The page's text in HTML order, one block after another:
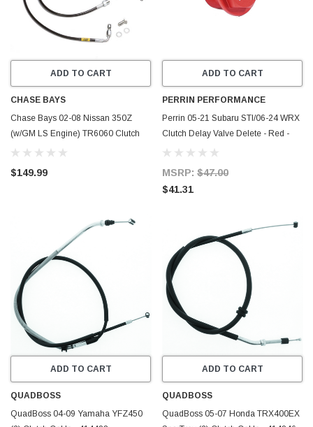
ADD TO CART
CHASE BAYS
Chase Bays 02-08 Nissan 350Z
(w/GM LS Engine) TR6060 Clutch
Line - CB-Z33-LSCLUTCH6060
$149.99
ADD TO CART
PERRIN PERFORMANCE
Perrin 05-21 Subaru STI/06-24 WRX
Clutch Delay Valve Delete - Red -
PSP-BRK-300RD
MSRP: $47.00
$41.31
ADD TO CART
QUADBOSS
QuadBoss 04-09 Yamaha YFZ450
ADD TO CART
QUADBOSS
QuadBoss 05-07 Honda TRX400EX